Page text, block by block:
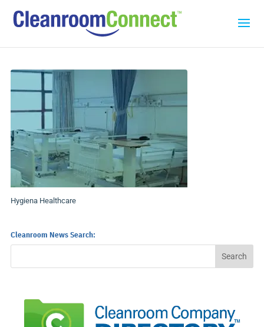
Hygiena Healthcare
Cleanroom News Search: